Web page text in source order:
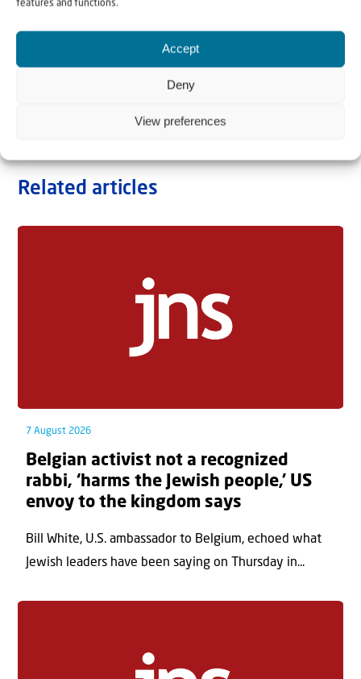
features and functions.
Accept
Deny
View preferences
Related articles
7 August 2026
Belgian activist not a recognized
rabbi, ‘harms the Jewish people,’ US
envoy to the kingdom says
Bill White, U.S. ambassador to Belgium, echoed what
Jewish leaders have been saying on Thursday in...